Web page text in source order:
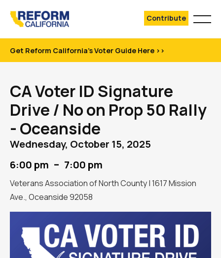
Contribute
Get Reform California's Voter Guide Here >>
CA Voter ID Signature
Drive / No on Prop 50 Rally
- Oceanside
Wednesday, October 15, 2025
6:00 pm – 7:00 pm
Veterans Association of North County | 1617 Mission
Ave., Oceanside 92058